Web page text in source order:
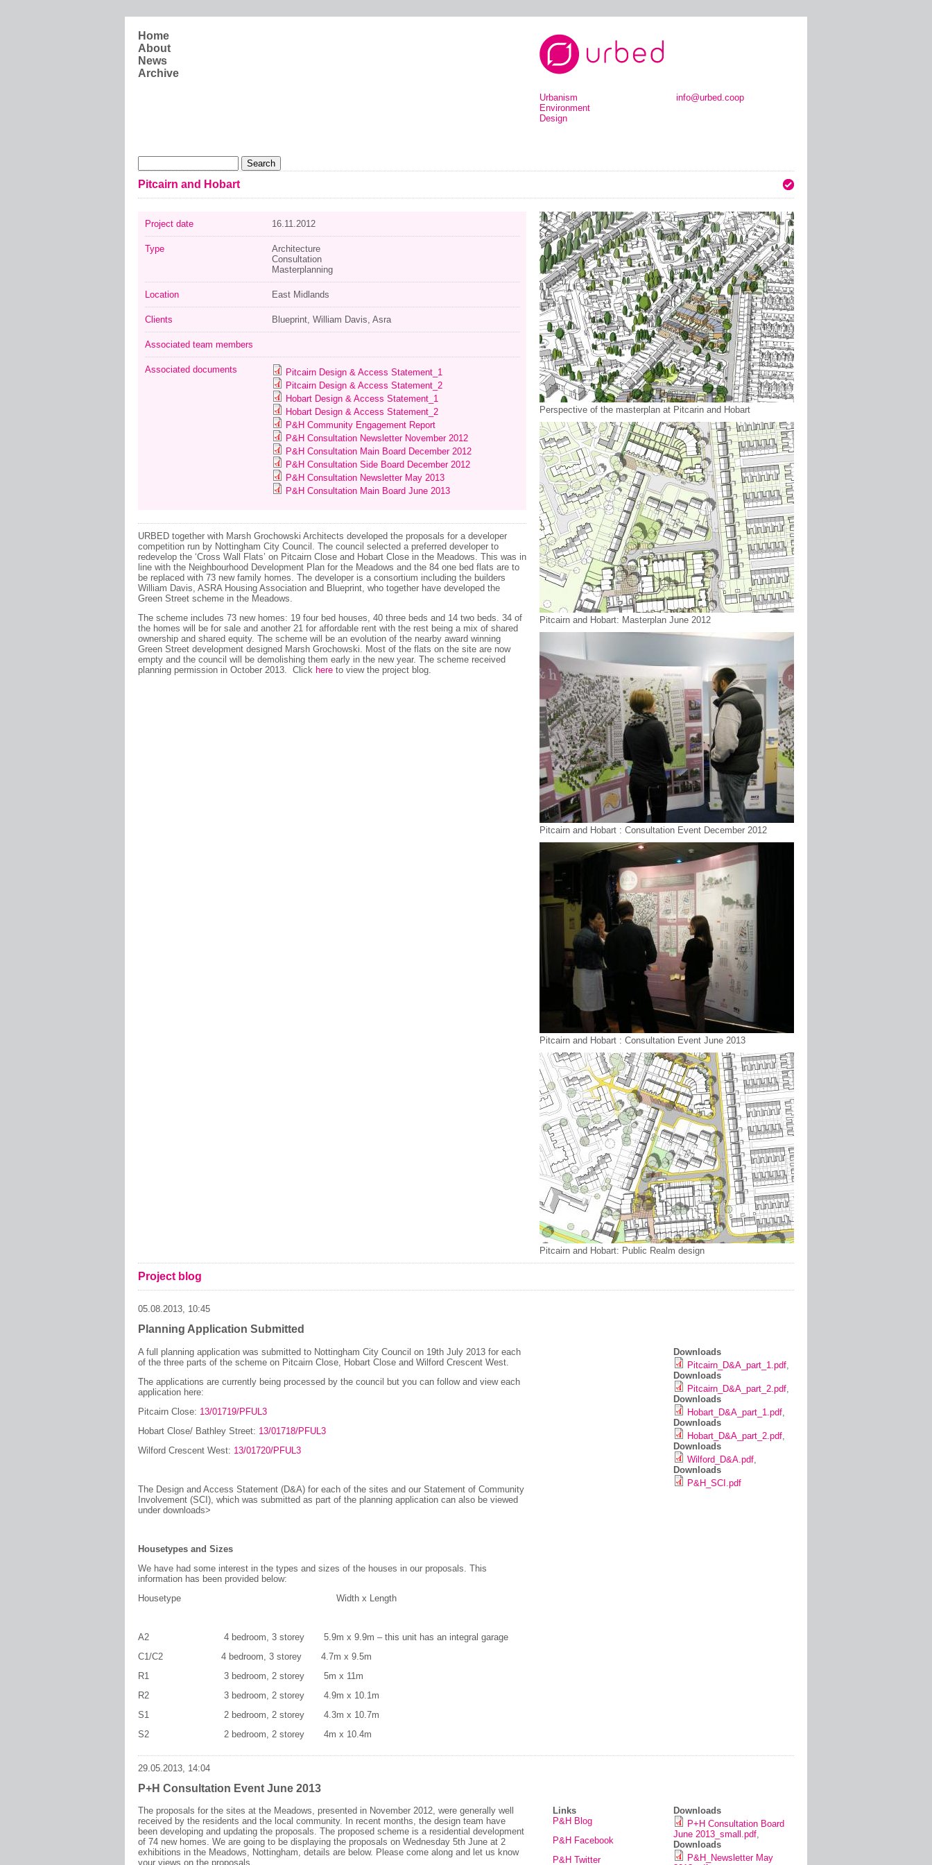
Urbanism
Environment
Design
info@urbed.coop
Home
About
News
Archive
Pitcairn and Hobart
Perspective of the masterplan at Pitcarin and Hobart
Pitcairn and Hobart: Masterplan June 2012
Pitcairn and Hobart : Consultation Event December 2012
Pitcairn and Hobart : Consultation Event June 2013
Pitcairn and Hobart: Public Realm design
Project date 16.11.2012
Type
Architecture
Consultation
Masterplanning
Location East Midlands
Clients Blueprint, William Davis, Asra
Associated team members
Associated documents
Pitcairn Design & Access Statement_1
Pitcairn Design & Access Statement_2
Hobart Design & Access Statement_1
Hobart Design & Access Statement_2
P&H Community Engagement Report
P&H Consultation Newsletter November 2012
P&H Consultation Main Board December 2012
P&H Consultation Side Board December 2012
P&H Consultation Newsletter May 2013
P&H Consultation Main Board June 2013
URBED together with Marsh Grochowski Architects developed the proposals for a developer
competition run by Nottingham City Council. The council selected a preferred developer to
redevelop the ‘Cross Wall Flats’ on Pitcairn Close and Hobart Close in the Meadows. This was in
line with the Neighbourhood Development Plan for the Meadows and the 84 one bed flats are to
be replaced with 73 new family homes. The developer is a consortium including the builders
William Davis, ASRA Housing Association and Blueprint, who together have developed the
Green Street scheme in the Meadows.
The scheme includes 73 new homes: 19 four bed houses, 40 three beds and 14 two beds. 34 of
the homes will be for sale and another 21 for affordable rent with the rest being a mix of shared
ownership and shared equity. The scheme will be an evolution of the nearby award winning
Green Street development designed Marsh Grochowski. Most of the flats on the site are now
empty and the council will be demolishing them early in the new year. The scheme received
planning permission in October 2013. Click here to view the project blog.
Project blog
05.08.2013, 10:45
Planning Application Submitted
Downloads
Pitcairn_D&A_part_1.pdf
Downloads
Pitcairn_D&A_part_2.pdf
Downloads
Hobart_D&A_part_1.pdf
Downloads
Hobart_D&A_part_2.pdf
Downloads
Wilford_D&A.pdf
Downloads
P&H_SCI.pdf
A full planning application was submitted to Nottingham City Council on 19th July 2013 for each
of the three parts of the scheme on Pitcairn Close, Hobart Close and Wilford Crescent West.
The applications are currently being processed by the council but you can follow and view each
application here:
Pitcairn Close: 13/01719/PFUL3
Hobart Close/ Bathley Street: 13/01718/PFUL3
Wilford Crescent West: 13/01720/PFUL3
The Design and Access Statement (D&A) for each of the sites and our Statement of Community
Involvement (SCI), which was submitted as part of the planning application can also be viewed
under downloads>
Housetypes and Sizes
We have had some interest in the types and sizes of the houses in our proposals. This
information has been provided below:
Housetype Width x Length
A2 4 bedroom, 3 storey 5.9m x 9.9m – this unit has an integral garage
C1/C2 4 bedroom, 3 storey 4.7m x 9.5m
R1 3 bedroom, 2 storey 5m x 11m
R2 3 bedroom, 2 storey 4.9m x 10.1m
S1 2 bedroom, 2 storey 4.3m x 10.7m
S2 2 bedroom, 2 storey 4m x 10.4m
29.05.2013, 14:04
P+H Consultation Event June 2013
Downloads
P+H Consultation Board
June 2013_small.pdf,
Downloads
P&H_Newsletter May
Links
P&H Blog
P&H Facebook
P&H Twitter
The proposals for the sites at the Meadows, presented in November 2012, were generally well
received by the residents and the local community. In recent months, the design team have
been developing and updating the proposals. The proposed scheme is a residential development
of 74 new homes. We are going to be displaying the proposals on Wednesday 5th June at 2
exhibitions in the Meadows, Nottingham, details are below. Please come along and let us know
your views on the proposals.